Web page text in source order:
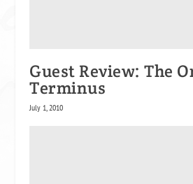
Guest Review: The
Terminus
July 1, 2010